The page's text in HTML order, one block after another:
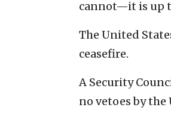
cannot—it is up
The United
ceasefire.
A Security
no vetoes by the